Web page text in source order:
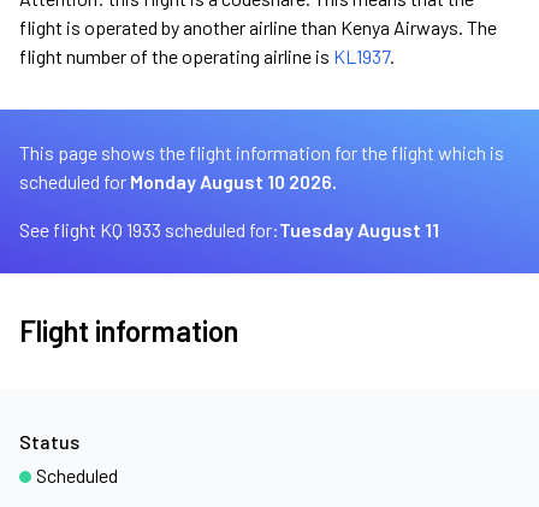
flight is operated by another airline than Kenya Airways. The
flight number of the operating airline is KL1937.
This page shows the flight information for the flight which is
scheduled for Monday August 10 2026.
See flight KQ 1933 scheduled for:Tuesday August 11
Flight information
Status
Scheduled